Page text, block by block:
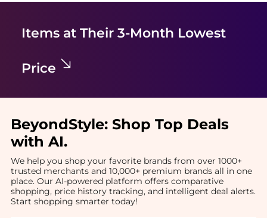
Items at Their 3-Month Lowest
Price
BeyondStyle: Shop Top Deals
with AI.
We help you shop your favorite brands from over 1000+
trusted merchants and 10,000+ premium brands all in one
place. Our AI-powered platform offers comparative
shopping, price history tracking, and intelligent deal alerts.
Start shopping smarter today!